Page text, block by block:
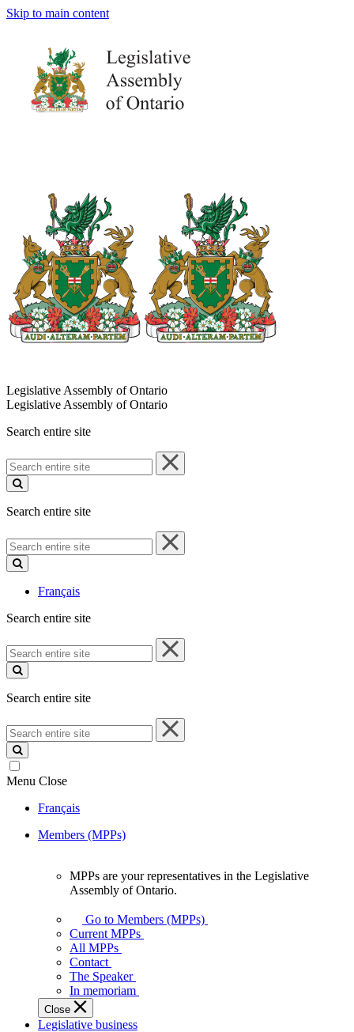
Skip to main content
Legislative Assembly of Ontario
Legislative Assembly of Ontario
Search entire site
Search
entire
site
Search entire site
Search
entire
site
Français
Search entire site
Search
entire
site
Search entire site
Search
entire
site
Menu Close
Français
Members (MPPs)
your
representatives
Legislative
Assembly
of
Ontario.
MPPs are your representatives in the Legislative
Assembly of Ontario.
Go to Members (MPPs)
Current MPPs
All MPPs
Contact
The Speaker
In memoriam
Close
Legislative business